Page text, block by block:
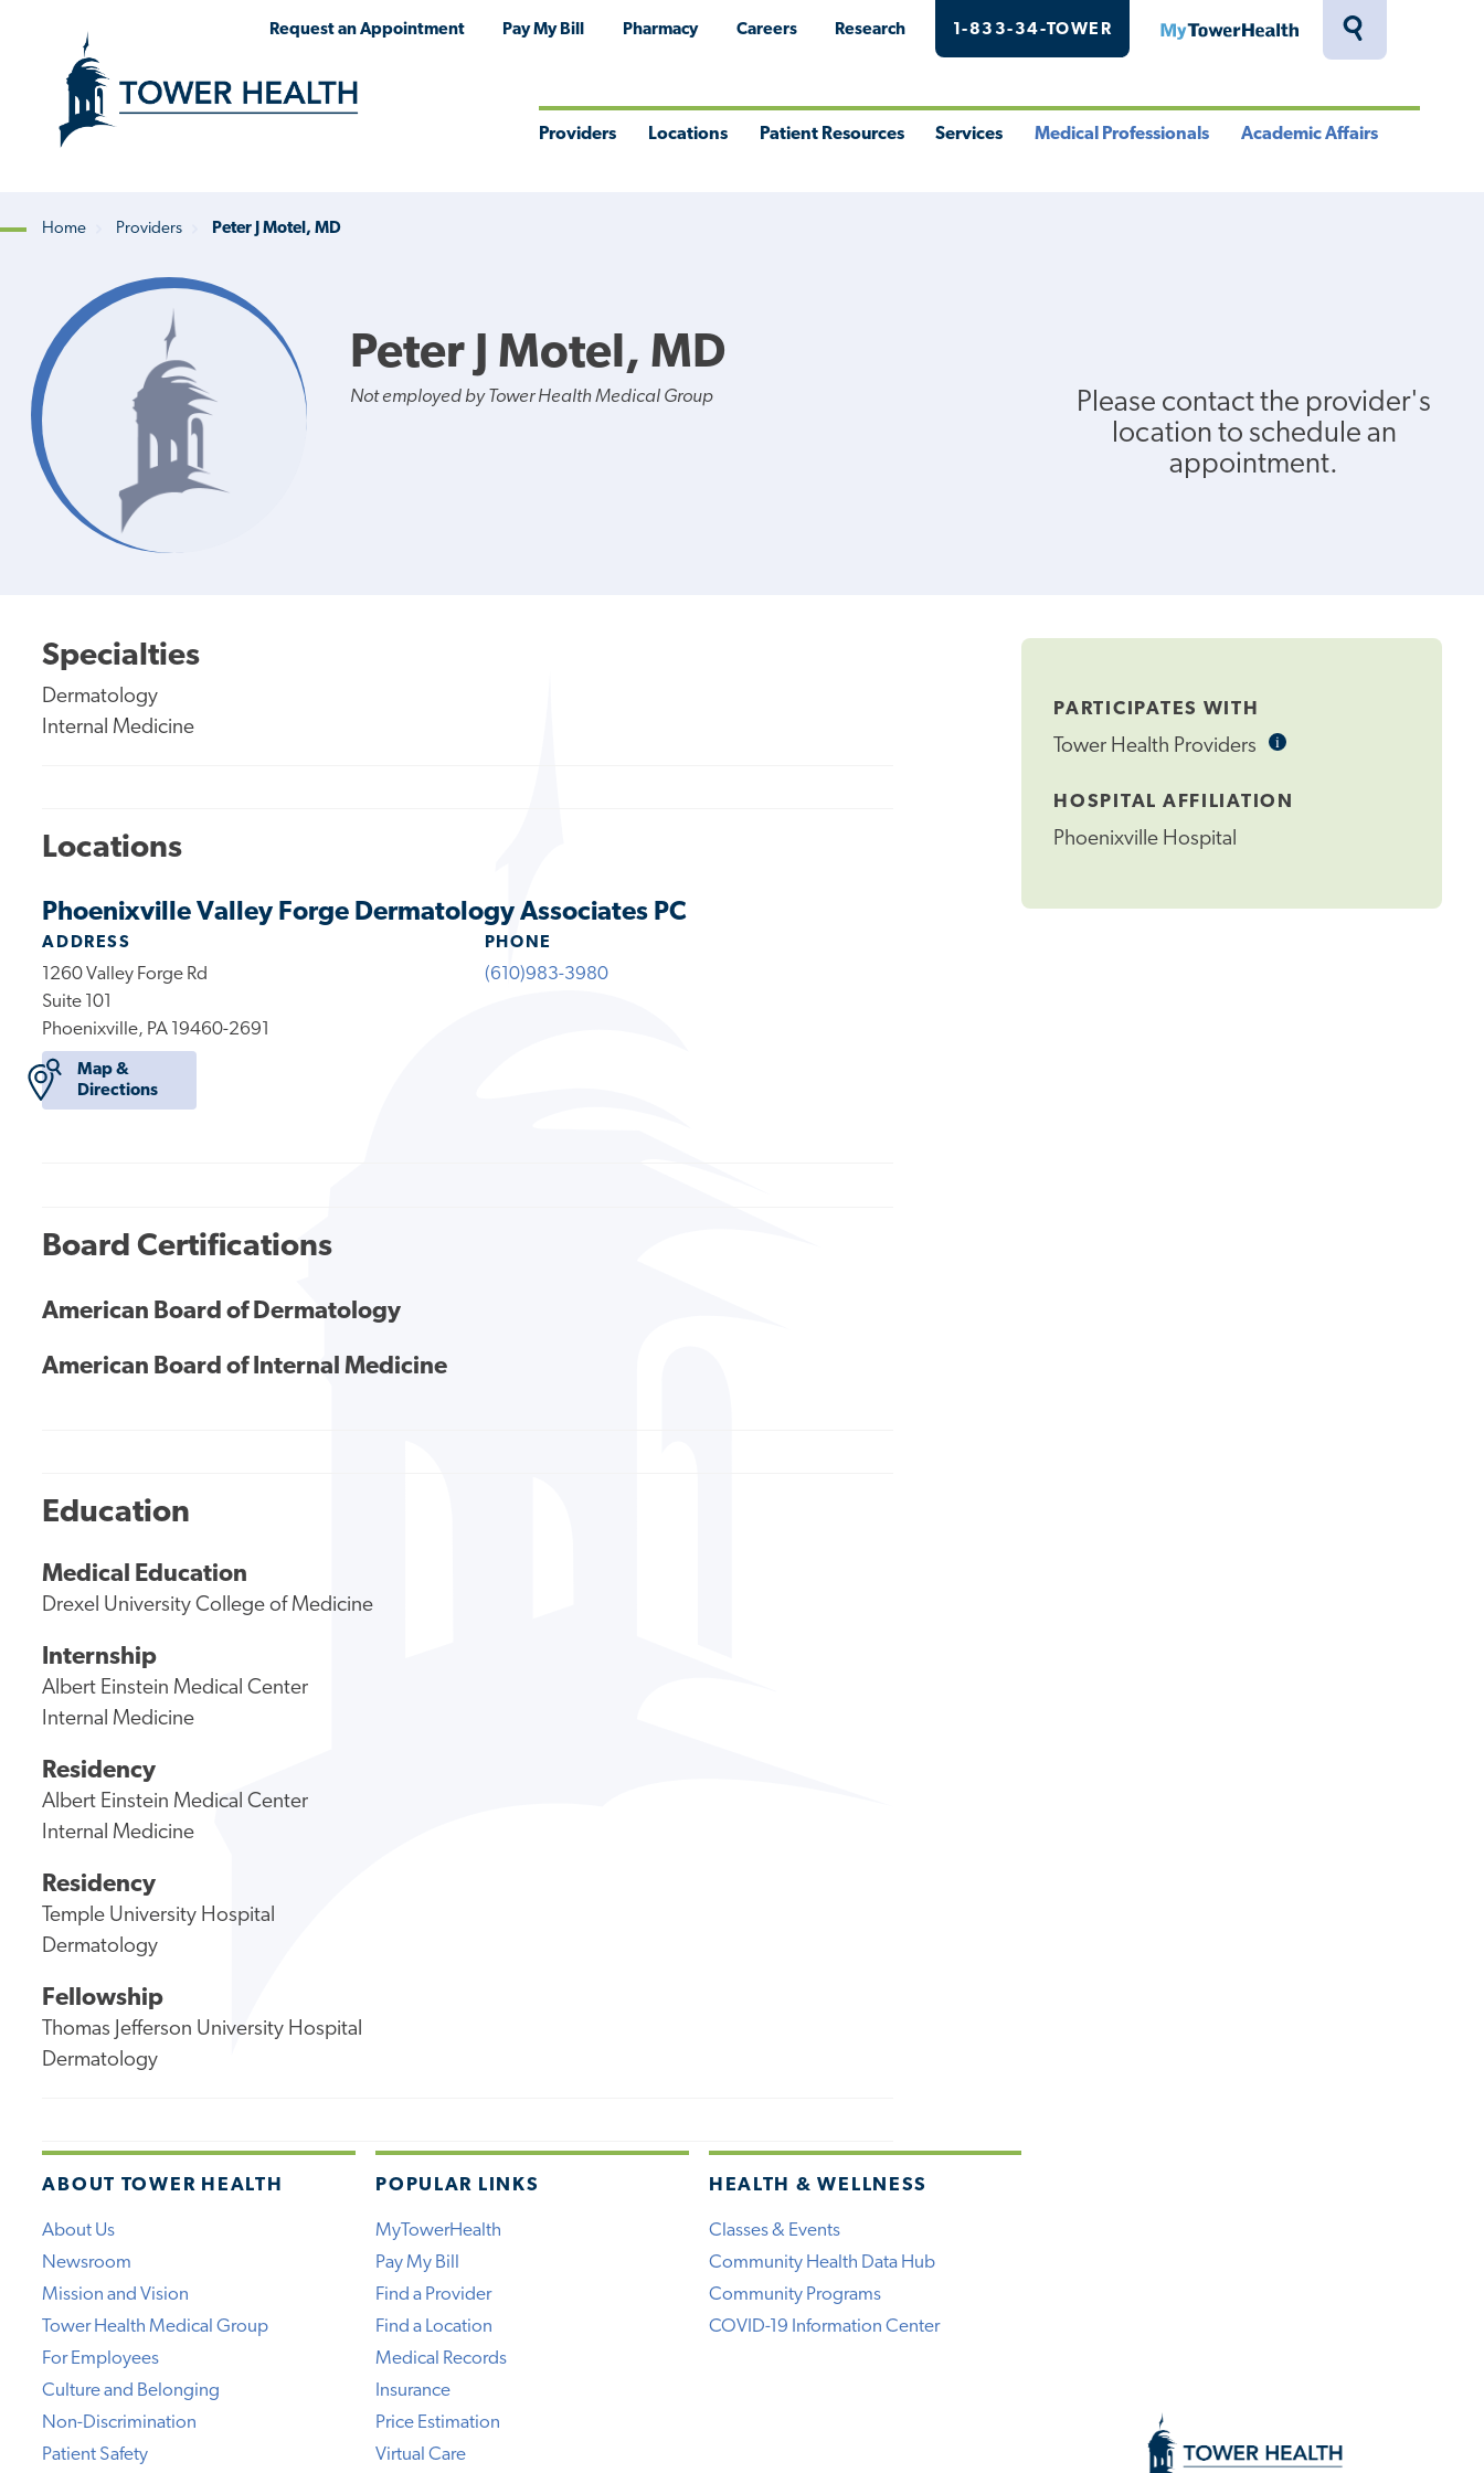
Toggle
Request an Appointment Pay My Bill Pharmacy Careers Research 1-833-34-TOWER MyTowerHealth
Providers Locations Patient Resources Services Medical Professionals Academic Affairs
Breadcrumb
Home Providers Peter J Motel, MD
Peter J Motel, MD
Not employed by Tower Health Medical Group
Please contact the provider's
location to schedule an
appointment.
PARTICIPATES WITH
Tower Health Providers iInformational
HOSPITAL AFFILIATION
Phoenixville Hospital
Specialties
Dermatology
Internal Medicine
Locations
Phoenixville Valley Forge Dermatology Associates PC
ADDRESS
1260 Valley Forge Rd
Suite 101
Phoenixville, PA 19460-2691
Map &
Directions
PHONE
(610)983-3980
Board Certifications
American Board of Dermatology
American Board of Internal Medicine
Education
Medical Education
Drexel University College of Medicine
Internship
Albert Einstein Medical Center
Internal Medicine
Residency
Albert Einstein Medical Center
Internal Medicine
Residency
Temple University Hospital
Dermatology
Fellowship
Thomas Jefferson University Hospital
Dermatology
ABOUT TOWER HEALTH
About Us
Newsroom
Mission and Vision
Tower Health Medical Group
For Employees
Culture and Belonging
Non-Discrimination
Patient Safety
POPULAR LINKS
MyTowerHealth
Pay My Bill
Find a Provider
Find a Location
Medical Records
Insurance
Price Estimation
Virtual Care
HEALTH & WELLNESS
Classes & Events
Community Health Data Hub
Community Programs
COVID-19 Information Center